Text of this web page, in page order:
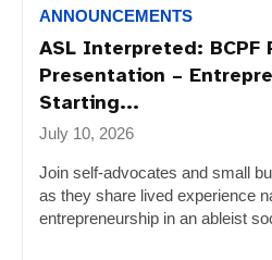
ANNOUNCEMENTS
ASL Interpreted: BCPF
Presentation –
Starting...
July 10, 2026
Join self-advocates and small
as they share lived experience
entrepreneurship in an ableist